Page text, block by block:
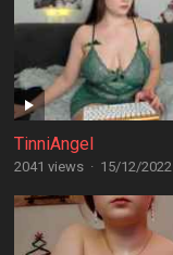
TinniAngel
2041 views · 15/12/2022